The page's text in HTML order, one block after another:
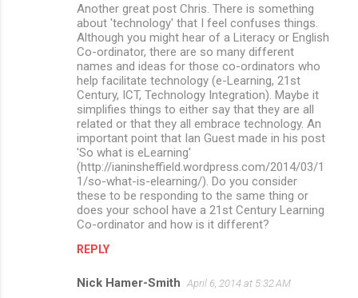
Another great post Chris. There is something
about 'technology' that I feel confuses things.
Although you might hear of a Literacy or English
Co-ordinator, there are so many different
names and ideas for those co-ordinators who
help facilitate technology (e-Learning, 21st
Century, ICT, Technology Integration). Maybe it
simplifies things to either say that they are all
related or that they all embrace technology. An
important point that Ian Guest made in his post
'So what is eLearning'
(http://ianinsheffield.wordpress.com/2014/03/1
1/so-what-is-elearning/). Do you consider
these to be responding to the same thing or
does your school have a 21st Century Learning
Co-ordinator and how is it different?
REPLY
Nick Hamer-Smith April 6, 2014 at 5:32 AM